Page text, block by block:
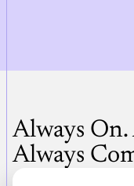
Always On.
Always